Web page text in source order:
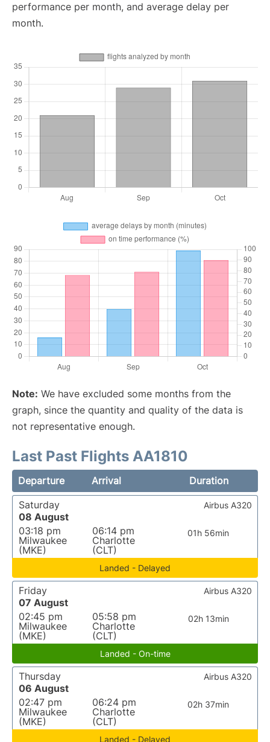
performance per month, and average delay per
month.
Note: We have excluded some months from the
graph, since the quantity and quality of the data is
not representative enough.
Last Past Flights AA1810
Departure Arrival
Duration
Saturday
08 August
03:18 pm
Milwaukee
(MKE)
06:14 pm
Charlotte
(CLT)
01h 56min
Airbus A320
Landed - Delayed
Friday
07 August
02:45 pm
Milwaukee
(MKE)
05:58 pm
Charlotte
(CLT)
02h 13min
Airbus A320
Landed - On-time
Thursday
06 August
02:47 pm
Milwaukee
(MKE)
06:24 pm
Charlotte
(CLT)
02h 37min
Airbus A320
Landed - Delayed